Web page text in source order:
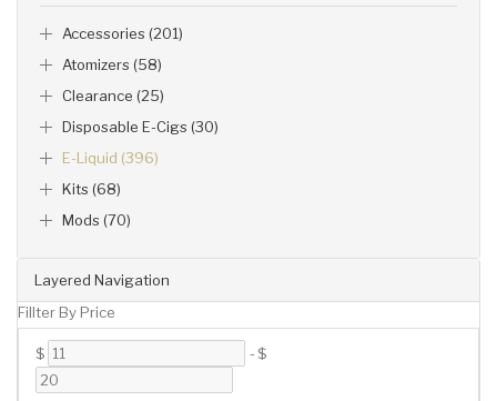
Layered Navigation
Fillter By Price
$ -$
Accessories (201)
Atomizers (58)
Clearance (25)
Disposable E-Cigs (30)
E-Liquid (396)
Kits (68)
Mods (70)